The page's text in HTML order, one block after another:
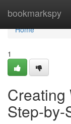
bookmarkspy
Home
Home
1
Creating
Step-by-